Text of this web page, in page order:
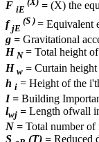
F iE = (X) the
fjE
(S ) = Equivalent
g = Gravitational
H N= Total height of
H w = Curtain
h i = Height of the
I = Building
lwj = Length ofwall
N = Total number of
S
(T) = Reduced